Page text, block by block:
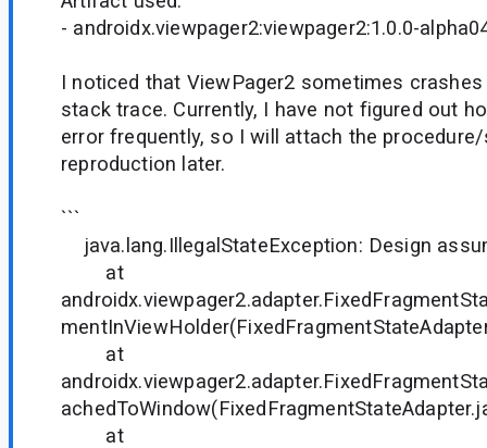
- androidx.viewpager2:viewpager2:1.0.0-
I noticed that ViewPager2 sometimes
stack trace. Currently, I have not figured out
error frequently, so I will attach the
reproduction later.
```
java.lang.IllegalStateException: Design
at
at
at